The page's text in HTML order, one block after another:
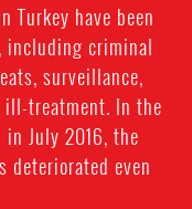
Turkey have been
including criminal
surveillance,
ill-treatment. In the
July 2016, the
deteriorated even